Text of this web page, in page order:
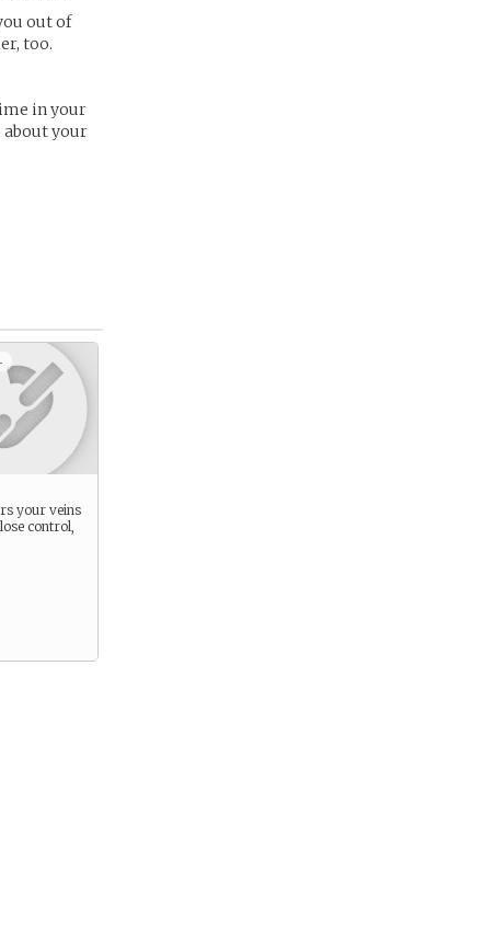
out of
too.
in your
about your
your veins
control,